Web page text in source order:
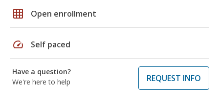
grid_on Open enrollment
speed Self paced
Have a question?
We're here to help
REQUEST INFO